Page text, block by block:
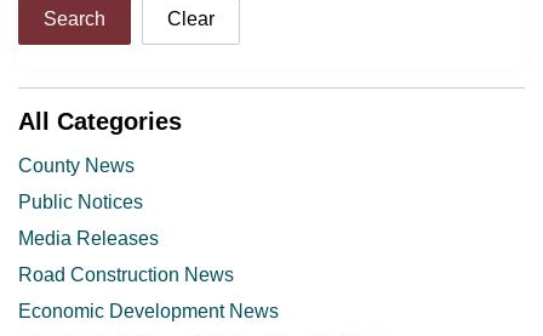
Search Clear
All Categories
County News
Public Notices
Media Releases
Road Construction News
Economic Development News